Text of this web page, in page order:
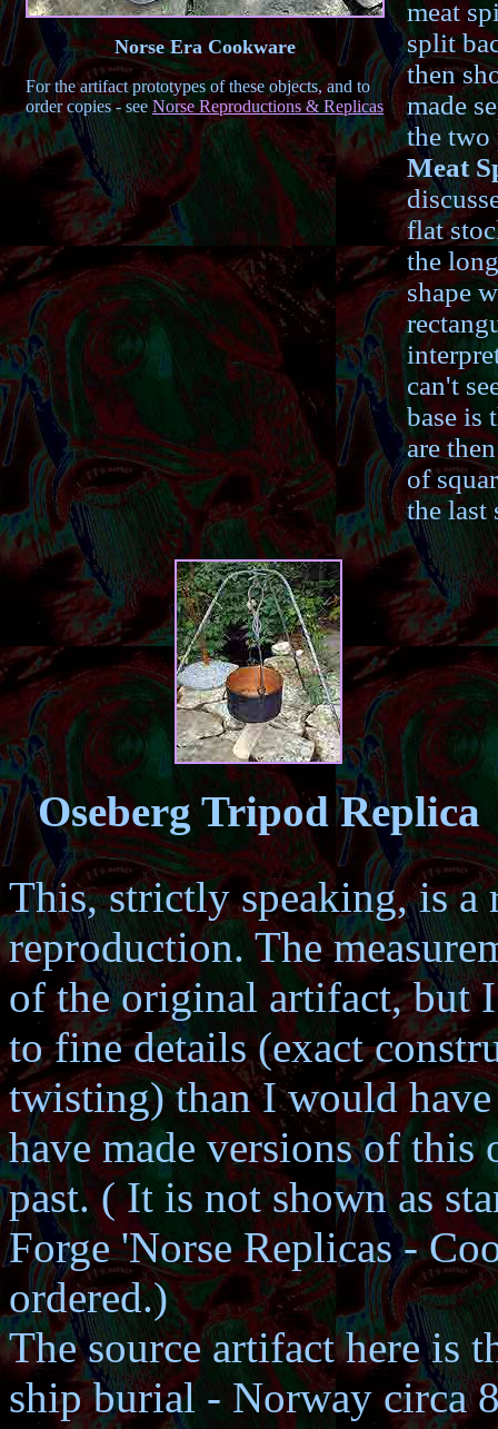
Norse Era Cookware
For the artifact prototypes of these objects, and to
order copies - see Norse Reproductions & Replicas
meat
split
then
made
the two
Meat
flat
the
shape
can't
base is
are
of
the last
Oseberg Tripod Replica
This, strictly speaking, is a
reproduction. The
of the original artifact, but
to fine details (exact
twisting) than I would
have made versions of
past. ( It is not shown as
Forge 'Norse Replicas -
ordered.)
The source artifact here is
ship burial - Norway circa